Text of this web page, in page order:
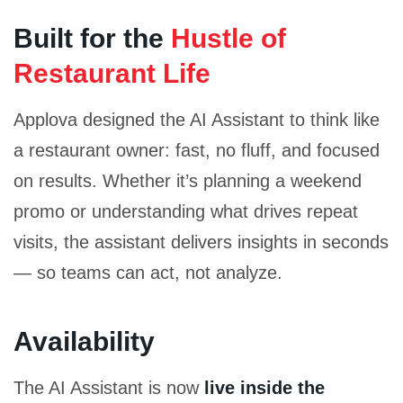
Built for the Hustle of
Restaurant Life
Applova designed the AI Assistant to think like
a restaurant owner: fast, no fluff, and focused
on results. Whether it’s planning a weekend
promo or understanding what drives repeat
visits, the assistant delivers insights in seconds
— so teams can act, not analyze.
Availability
The AI Assistant is now live inside the